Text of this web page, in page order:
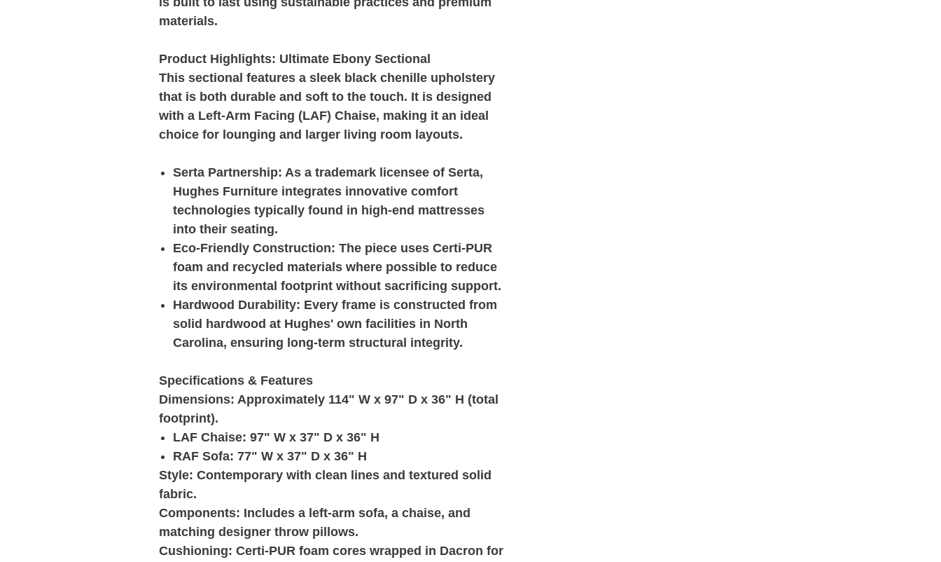
materials.
Product Highlights: Ultimate Ebony Sectional
This sectional features a sleek black chenille upholstery
that is both durable and soft to the touch. It is designed
with a Left-Arm Facing (LAF) Chaise, making it an ideal
choice for lounging and larger living room layouts.
Serta Partnership: As a trademark licensee of Serta,
Hughes Furniture integrates innovative comfort
technologies typically found in high-end mattresses
into their seating.
Eco-Friendly Construction: The piece uses Certi-PUR
foam and recycled materials where possible to reduce
its environmental footprint without sacrificing support.
Hardwood Durability: Every frame is constructed from
solid hardwood at Hughes' own facilities in North
Carolina, ensuring long-term structural integrity.
Specifications & Features
Dimensions: Approximately 114" W x 97" D x 36" H (total
footprint).
LAF Chaise: 97" W x 37" D x 36" H
RAF Sofa: 77" W x 37" D x 36" H
Style: Contemporary with clean lines and textured solid
fabric.
Components: Includes a left-arm sofa, a chaise, and
matching designer throw pillows.
Cushioning: Certi-PUR foam cores wrapped in Dacron for